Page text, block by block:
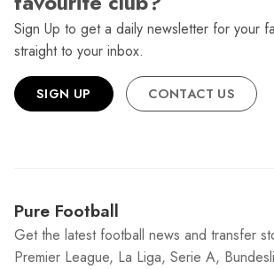
Sign Up to get a daily newsletter for your
straight to your inbox.
SIGN UP CONTACT US
Pure Football
Get the latest football news and transfer
Premier League, La Liga, Serie A,